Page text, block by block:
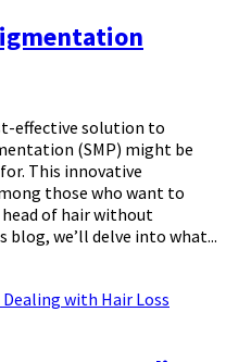
effective solution to
(SMP) might be
This innovative
those who want to
of hair without
blog, we’ll delve into what...